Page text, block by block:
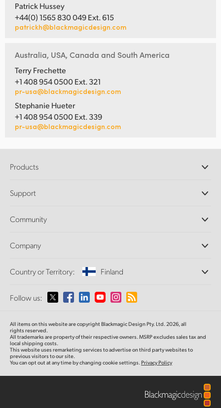
Patrick Hussey
+44(0) 1565 830 049 Ext. 615
patrickh@blackmagicdesign.com
Australia, USA, Canada and South America
Terry Frechette
+1 408 954 0500 Ext. 321
pr-usa@blackmagicdesign.com
Stephanie Hueter
+1 408 954 0500 Ext. 339
pr-usa@blackmagicdesign.com
Products
DaVinci Resolve and Fusion Software
Ultimatte
Capture and Playback
Standards Conversion
Monitoring
Network Storage
Routing and Distribution
Streaming and Encoding
Support
Support Center
Community
Splice Community
Company
About Us
Media
Country or Territory: Finland
Please select your Country or Territory
Australia
Austria
Follow us:
All items on this website are copyright Blackmagic Design Pty. Ltd. 2026, all
rights reserved.
All trademarks are property of their respective owners. MSRP excludes sales tax and
local shipping costs.
This website uses remarketing services to advertise on third party websites to
previous visitors to our site.
You can opt out at any time by changing cookie settings.Privacy Policy